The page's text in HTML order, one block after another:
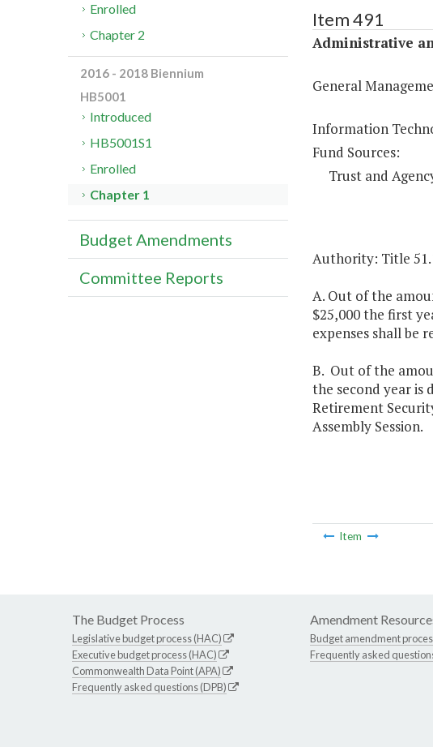
Item 491
Administrative
General
Information
Fund Sources:
Trust and
Authority: Title
A. Out of the
$25,000 the first
expenses shall be
B. Out of the
the second year is
Retirement
Assembly Session.
Item
Enrolled
Chapter 2
2016 - 2018 Biennium
HB5001
Introduced
HB5001S1
Enrolled
Chapter 1
Budget Amendments
Committee Reports
The Budget Process
Legislative budget process (HAC)
Executive budget process (HAC)
Commonwealth Data Point (APA)
Frequently asked questions (DPB)
Amendment
Budget amendment
Frequently asked